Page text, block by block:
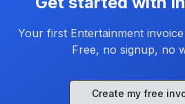
Your first Entertainmentinvoice
Free, no signup, no
Create my free